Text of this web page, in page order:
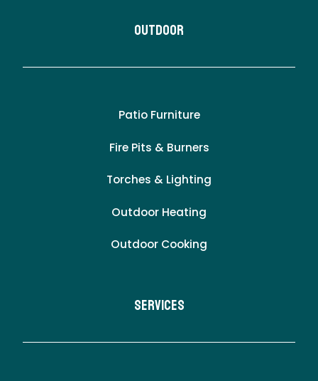
Outdoor
Patio Furniture
Fire Pits & Burners
Torches & Lighting
Outdoor Heating
Outdoor Cooking
Services